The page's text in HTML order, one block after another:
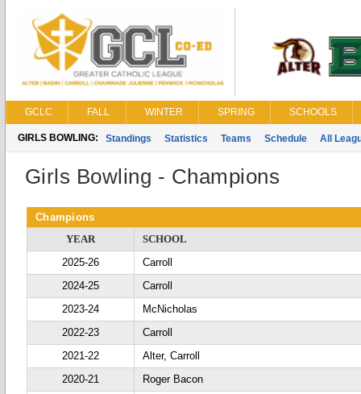
GCLC FALL WINTER SPRING SCHOOLS
GIRLS BOWLING: Standings Statistics Teams Schedule All
Girls Bowling - Champions
Champions
YEAR
SCHOOL
2025-26
Carroll
2024-25
Carroll
2023-24
McNicholas
2022-23
Carroll
2021-22
Alter, Carroll
2020-21
Roger Bacon